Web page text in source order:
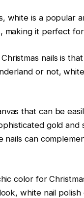
white is a popular
it perfect
nails is
or not,
that can be
gold
nails can
color for
white nail